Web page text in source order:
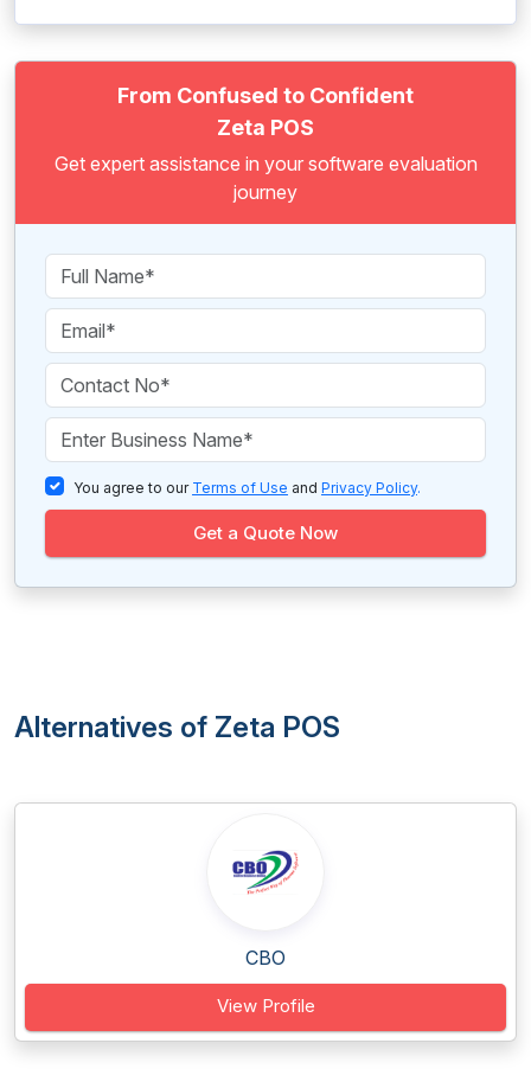
From Confused to Confident
Zeta POS
Get expert assistance in your software evaluation
journey
You agree to our Terms of Use and Privacy Policy.
Get a Quote Now
Alternatives of Zeta POS
CBO
View Profile